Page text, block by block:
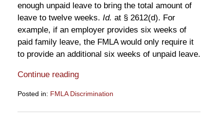
enough unpaid leave to bring the total amount of
leave to twelve weeks. Id. at § 2612(d). For
example, if an employer provides six weeks of
paid family leave, the FMLA would only require it
to provide an additional six weeks of unpaid leave.
Continue reading
Posted in: FMLA Discrimination
October